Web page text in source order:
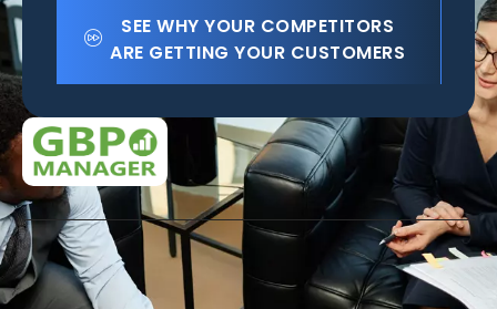
SEE WHY YOUR COMPETITORS
ARE GETTING YOUR CUSTOMERS